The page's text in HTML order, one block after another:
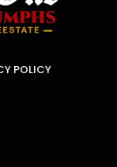
POLICY